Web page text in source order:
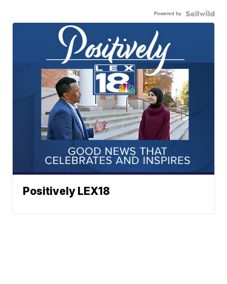
Powered by
Positively LEX18